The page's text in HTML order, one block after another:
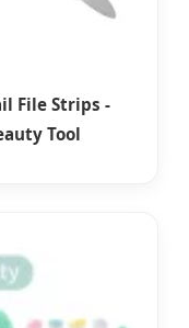
File Strips -
Tool